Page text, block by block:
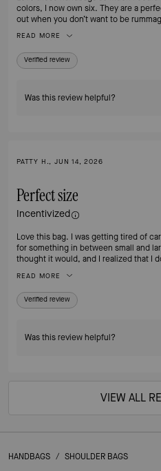
colors, I now own six. They are a perfect size for everyday or an evening
out when you don’t want to be
the zip compartment is perfect for my iPhone
mention, the hardware is classy and
READ MORE
Verified review
Was this review helpful?
PATTY H., JUN 14, 2026
Perfect size
Incentivized
Love this bag. I was getting tired of carrying a large bag and was looking
for something in between small and large. This bag fits a lot more
thought it would, and I realized that I
to switch to my smaller bags when going out
it's leather. If I'm going to pay
READ MORE
Verified review
Was this review helpful?
VIEW ALL
HANDBAGS / SHOULDER BAGS